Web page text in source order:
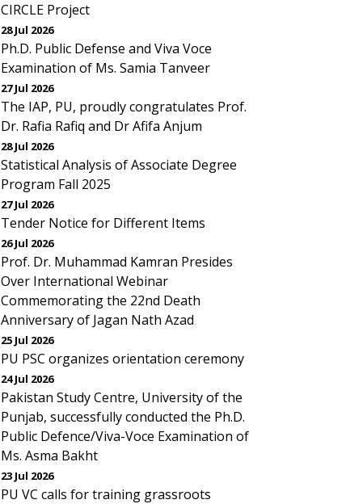
CIRCLE Project
28 Jul 2026
Ph.D. Public Defense and Viva Voce
Examination of Ms. Samia Tanveer
27 Jul 2026
The IAP, PU, proudly congratulates Prof.
Dr. Rafia Rafiq and Dr Afifa Anjum
28 Jul 2026
Statistical Analysis of Associate Degree
Program Fall 2025
27 Jul 2026
Tender Notice for Different Items
26 Jul 2026
Prof. Dr. Muhammad Kamran Presides
Over International Webinar
Commemorating the 22nd Death
Anniversary of Jagan Nath Azad
25 Jul 2026
PU PSC organizes orientation ceremony
24 Jul 2026
Pakistan Study Centre, University of the
Punjab, successfully conducted the Ph.D.
Public Defence/Viva-Voce Examination of
Ms. Asma Bakht
23 Jul 2026
PU VC calls for training grassroots